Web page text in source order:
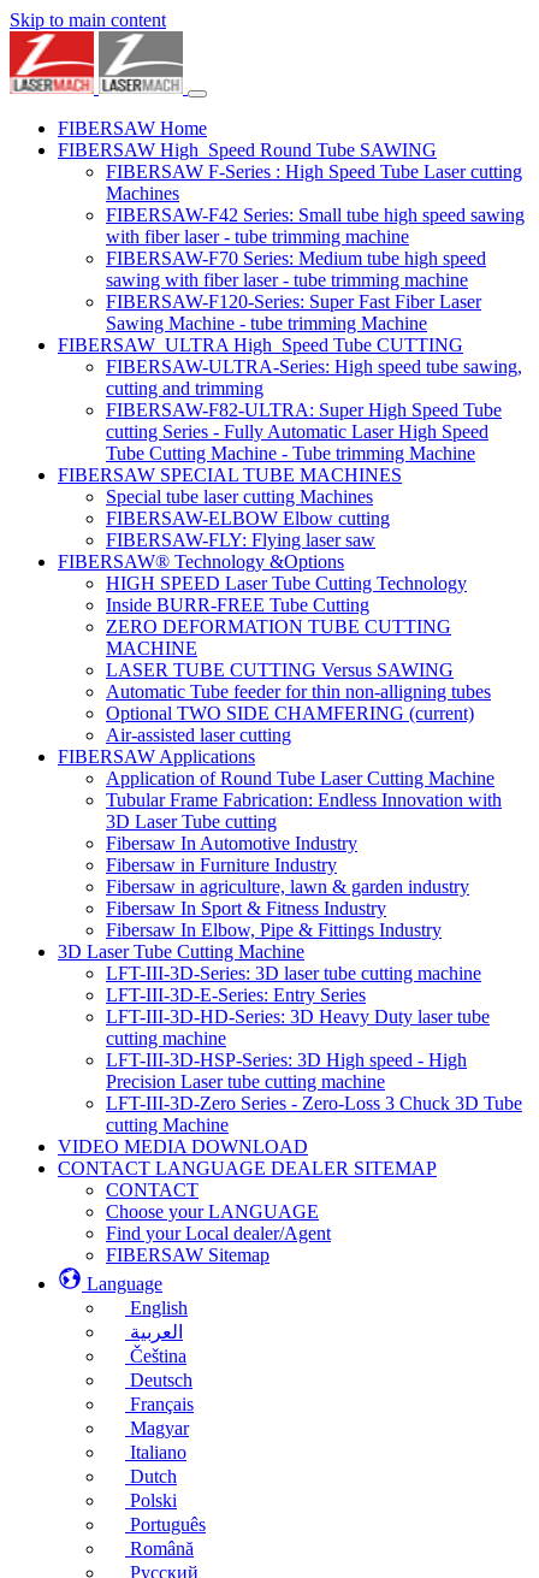
Skip to main content
FIBERSAW Home
FIBERSAW High_Speed Round Tube SAWING
FIBERSAW F-Series : High Speed Tube Laser cutting
Machines
FIBERSAW-F42 Series: Small tube high speed sawing
with fiber laser - tube trimming machine
FIBERSAW-F70 Series: Medium tube high speed
sawing with fiber laser - tube trimming machine
FIBERSAW-F120-Series: Super Fast Fiber Laser
Sawing Machine - tube trimming Machine
FIBERSAW_ULTRA High_Speed Tube CUTTING
FIBERSAW-ULTRA-Series: High speed tube sawing,
cutting and trimming
FIBERSAW-F82-ULTRA: Super High Speed Tube
cutting Series - Fully Automatic Laser High Speed
Tube Cutting Machine - Tube trimming Machine
FIBERSAW SPECIAL TUBE MACHINES
Special tube laser cutting Machines
FIBERSAW-ELBOW Elbow cutting
FIBERSAW-FLY: Flying laser saw
FIBERSAW® Technology &Options
HIGH SPEED Laser Tube Cutting Technology
Inside BURR-FREE Tube Cutting
ZERO DEFORMATION TUBE CUTTING
MACHINE
LASER TUBE CUTTING Versus SAWING
Automatic Tube feeder for thin non-alligning tubes
Optional TWO SIDE CHAMFERING (current)
Air-assisted laser cutting
FIBERSAW Applications
Application of Round Tube Laser Cutting Machine
Tubular Frame Fabrication: Endless Innovation with
3D Laser Tube cutting
Fibersaw In Automotive Industry
Fibersaw in Furniture Industry
Fibersaw in agriculture, lawn & garden industry
Fibersaw In Sport & Fitness Industry
Fibersaw In Elbow, Pipe & Fittings Industry
3D Laser Tube Cutting Machine
LFT-III-3D-Series: 3D laser tube cutting machine
LFT-III-3D-E-Series: Entry Series
LFT-III-3D-HD-Series: 3D Heavy Duty laser tube
cutting machine
LFT-III-3D-HSP-Series: 3D High speed - High
Precision Laser tube cutting machine
LFT-III-3D-Zero Series - Zero-Loss 3 Chuck 3D Tube
cutting Machine
VIDEO MEDIA DOWNLOAD
CONTACT LANGUAGE DEALER SITEMAP
CONTACT
Choose your LANGUAGE
Find your Local dealer/Agent
FIBERSAW Sitemap
Language
English
العربية
Čeština
Deutsch
Français
Magyar
Italiano
Dutch
Polski
Português
Română
Русский